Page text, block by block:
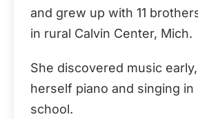
and grew up with 11
in rural Calvin Center, Mich.
She discovered music
herself piano and singing in
school.